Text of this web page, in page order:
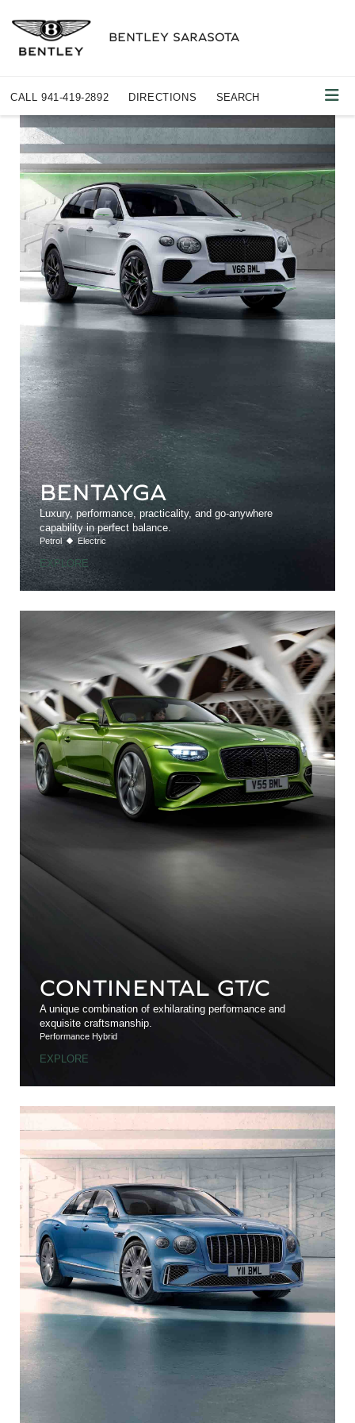
BENTLEY SARASOTA
CALL 941-419-2892 DIRECTIONS SEARCH
BENTAYGA
Luxury, performance, practicality, and go-anywhere
capability in perfect balance.
Petrol Electric
EXPLORE
CONTINENTAL GT/C
A unique combination of exhilarating performance and
exquisite craftsmanship.
Performance Hybrid
EXPLORE